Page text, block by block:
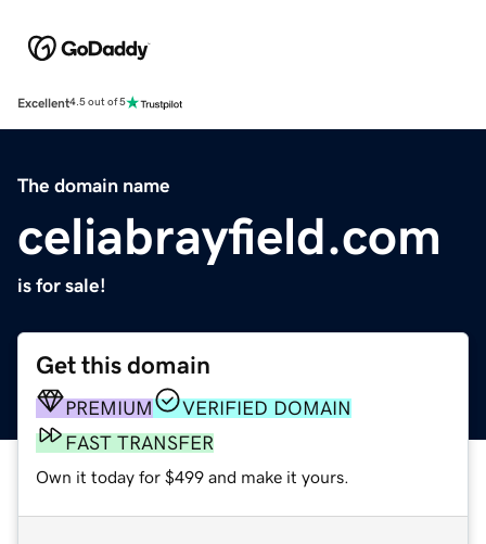
Excellent4.5 out of 5
The domain name
celiabrayfield.com
is for sale!
Get this domain
PREMIUM
VERIFIED DOMAIN
FAST TRANSFER
Own it today for $499 and make it yours.